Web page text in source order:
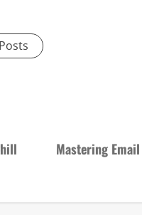
Mastering